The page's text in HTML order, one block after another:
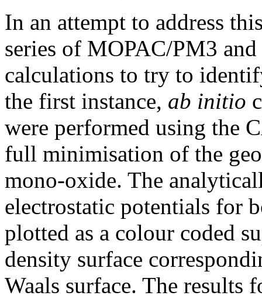
In an attempt to address
series of MOPAC/PM3
calculations to try to
the first instance, ab initio
were performed using the
full minimisation of the
mono-oxide. The
electrostatic potentials for
plotted as a colour coded
density surface
Waals surface. The results